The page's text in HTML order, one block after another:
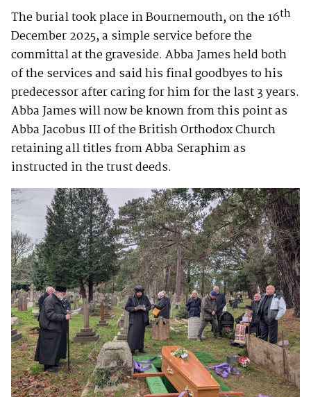
The burial took place in Bournemouth, on the 16th
December 2025, a simple service before the
committal at the graveside. Abba James held both
of the services and said his final goodbyes to his
predecessor after caring for him for the last 3 years.
Abba James will now be known from this point as
Abba Jacobus III of the British Orthodox Church
retaining all titles from Abba Seraphim as
instructed in the trust deeds.